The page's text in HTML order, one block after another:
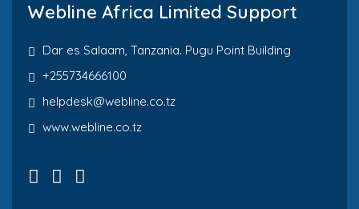
Webline Africa Limited Support
Dar es Salaam, Tanzania. Pugu Point Building
+255734666100
helpdesk@webline.co.tz
www.webline.co.tz